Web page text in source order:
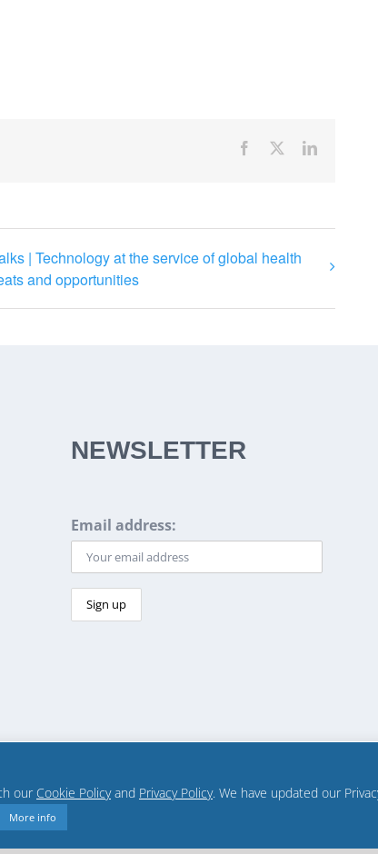
Facebook LinkedIn
| Technology at the service of global health
and opportunities
NEWSLETTER
Email address:
our Cookie Policyand Privacy Policy. We have updated our
More info